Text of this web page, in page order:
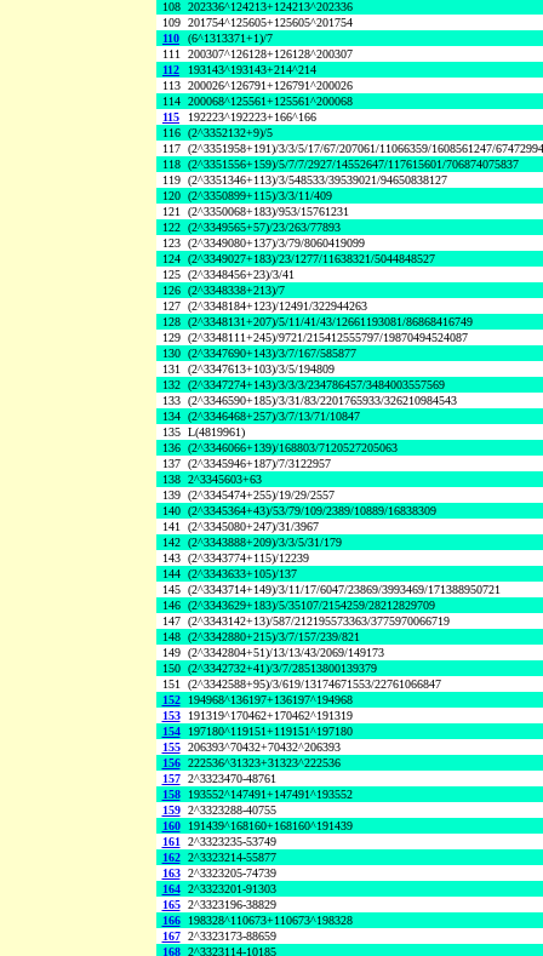
108 202336^124213+124213^202336
109 201754^125605+125605^201754
110
(6^1313371+1)/7
111 200307^126128+126128^200307
112
193143^193143+214^214
113 200026^126791+126791^200026
114 200068^125561+125561^200068
115
192223^192223+166^166
116 (2^3352132+9)/5
117 (2^3351958+191)/3/3/5/17/67/207061/11066359/1608561247/
118 (2^3351556+159)/5/7/7/2927/14552647/117615601/706874075837
119 (2^3351346+113)/3/548533/39539021/94650838127
120 (2^3350899+115)/3/3/11/409
121 (2^3350068+183)/953/15761231
122 (2^3349565+57)/23/263/77893
123 (2^3349080+137)/3/79/8060419099
124 (2^3349027+183)/23/1277/11638321/5044848527
125 (2^3348456+23)/3/41
126 (2^3348338+213)/7
127 (2^3348184+123)/12491/322944263
128 (2^3348131+207)/5/11/41/43/12661193081/86868416749
129 (2^3348111+245)/9721/215412555797/19870494524087
130 (2^3347690+143)/3/7/167/585877
131 (2^3347613+103)/3/5/194809
132 (2^3347274+143)/3/3/3/234786457/3484003557569
133 (2^3346590+185)/3/31/83/2201765933/326210984543
134 (2^3346468+257)/3/7/13/71/10847
135 L(4819961)
136 (2^3346066+139)/168803/7120527205063
137 (2^3345946+187)/7/3122957
138 2^3345603+63
139 (2^3345474+255)/19/29/2557
140 (2^3345364+43)/53/79/109/2389/10889/16838309
141 (2^3345080+247)/31/3967
142 (2^3343888+209)/3/3/5/31/179
143 (2^3343774+115)/12239
144 (2^3343633+105)/137
145 (2^3343714+149)/3/11/17/6047/23869/3993469/171388950721
146 (2^3343629+183)/5/35107/2154259/28212829709
147 (2^3343142+13)/587/212195573363/3775970066719
148 (2^3342880+215)/3/7/157/239/821
149 (2^3342804+51)/13/13/43/2069/149173
150 (2^3342732+41)/3/7/28513800139379
151 (2^3342588+95)/3/619/13174671553/22761066847
152
194968^136197+136197^194968
153
191319^170462+170462^191319
154
197180^119151+119151^197180
155 206393^70432+70432^206393
156 222536^31323+31323^222536
157 2^3323470-48761
158
193552^147491+147491^193552
159 2^3323288-40755
160
191439^168160+168160^191439
161 2^3323235-53749
162 2^3323214-55877
163 2^3323205-74739
164 2^3323201-91303
165 2^3323196-38829
166
198328^110673+110673^198328
167 2^3323173-88659
168 2^3323114-10185